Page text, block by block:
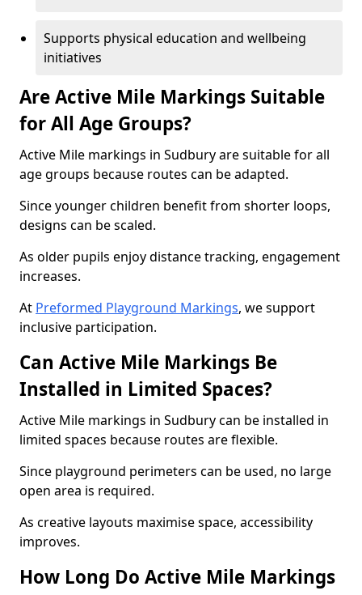
Supports physical education and wellbeing
initiatives
Are Active Mile Markings Suitable
for All Age Groups?
Active Mile markings in Sudbury are suitable for all
age groups because routes can be adapted.
Since younger children benefit from shorter loops,
designs can be scaled.
As older pupils enjoy distance tracking, engagement
increases.
At Preformed Playground Markings, we support
inclusive participation.
Can Active Mile Markings Be
Installed in Limited Spaces?
Active Mile markings in Sudbury can be installed in
limited spaces because routes are flexible.
Since playground perimeters can be used, no large
open area is required.
As creative layouts maximise space, accessibility
improves.
How Long Do Active Mile Markings